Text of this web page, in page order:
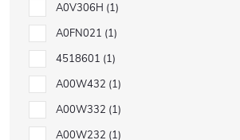
A0V306H 1
A0FN021 1
4518601 1
A00W432 1
A00W332 1
A00W232 1